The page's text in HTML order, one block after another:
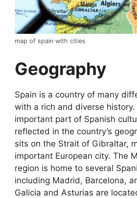
map of spain with cities
Geography
Spain is a country of many
with a rich and diverse history.
important part of Spanish
reflected in the country’s
sits on the Strait of Gibraltar,
important European city. The
region is home to several
including Madrid, Barcelona,
Galicia and Asturias are